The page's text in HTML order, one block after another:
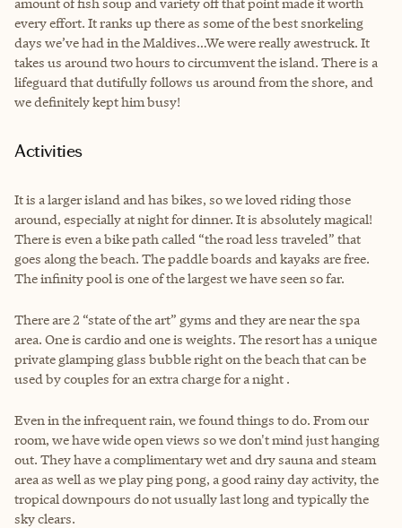
every effort. It ranks up there as some of the best snorkeling
days we’ve had in the Maldives…We were really awestruck. It
takes us around two hours to circumvent the island. There is a
lifeguard that dutifully follows us around from the shore, and
we definitely kept him busy!
Activities
It is a larger island and has bikes, so we loved riding those
around, especially at night for dinner. It is absolutely magical!
There is even a bike path called “the road less traveled” that
goes along the beach. The paddle boards and kayaks are free.
The infinity pool is one of the largest we have seen so far.
There are 2 “state of the art” gyms and they are near the spa
area. One is cardio and one is weights. The resort has a unique
private glamping glass bubble right on the beach that can be
used by couples for an extra charge for a night .
Even in the infrequent rain, we found things to do. From our
room, we have wide open views so we don't mind just hanging
out. They have a complimentary wet and dry sauna and steam
area as well as we play ping pong, a good rainy day activity, the
tropical downpours do not usually last long and typically the
sky clears.